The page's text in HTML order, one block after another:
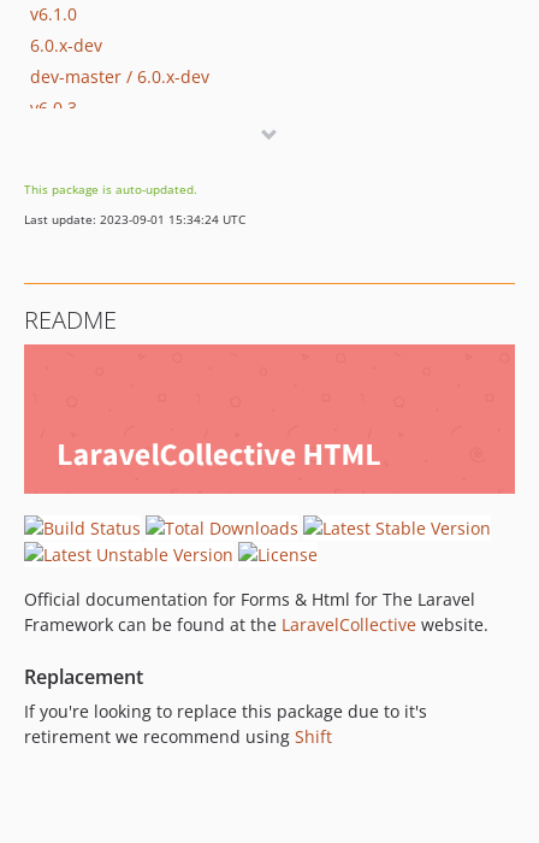
v6.1.0
6.0.x-dev
dev-master / 6.0.x-dev
v6.0.3
v6.0
5.8.x-dev
5.7.x-dev
v5.6.10
v5.6.8
v5.6.7
v5.6.5
v5.6.3
v5.6.2
v5.6.1
This package is auto-updated.
Last update: 2023-09-01 15:34:24 UTC
README
Official documentation for Forms & Html for The Laravel
Framework can be found at the LaravelCollective website.
Replacement
If you're looking to replace this package due to it's
retirement we recommend using Shift